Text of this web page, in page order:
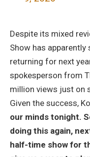
Despite its mixed
Show has
returning for next
spokesperson from
million views just on
Given the success,
our minds tonight.
doing this again,
half-time show for